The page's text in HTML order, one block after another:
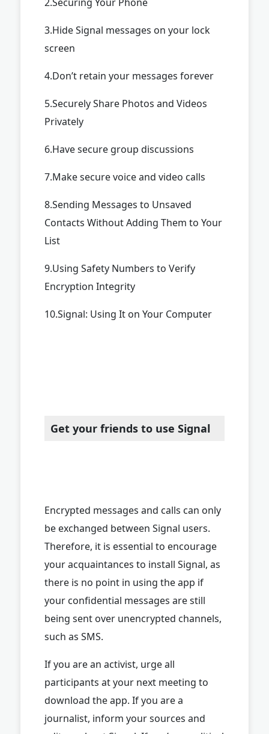
2.Securing Your Phone
3.Hide Signal messages on your lock
screen
4.Don’t retain your messages forever
5.Securely Share Photos and Videos
Privately
6.Have secure group discussions
7.Make secure voice and video calls
8.Sending Messages to Unsaved
Contacts Without Adding Them to Your
List
9.Using Safety Numbers to Verify
Encryption Integrity
10.Signal: Using It on Your Computer
Get your friends to use Signal
Encrypted messages and calls can only
be exchanged between Signal users.
Therefore, it is essential to encourage
your acquaintances to install Signal, as
there is no point in using the app if
your confidential messages are still
being sent over unencrypted channels,
such as SMS.
If you are an activist, urge all
participants at your next meeting to
download the app. If you are a
journalist, inform your sources and